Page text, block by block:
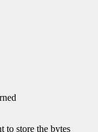
to store the bytes